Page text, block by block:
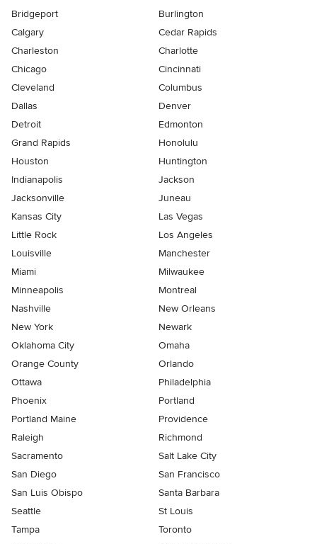
Bridgeport
Burlington
Calgary
Cedar Rapids
Charleston
Charlotte
Chicago
Cincinnati
Cleveland
Columbus
Dallas
Denver
Detroit
Edmonton
Grand Rapids
Honolulu
Houston
Huntington
Indianapolis
Jackson
Jacksonville
Juneau
Kansas City
Las Vegas
Little Rock
Los Angeles
Louisville
Manchester
Miami
Milwaukee
Minneapolis
Montreal
Nashville
New Orleans
New York
Newark
Oklahoma City
Omaha
Orange County
Orlando
Ottawa
Philadelphia
Phoenix
Portland
Portland Maine
Providence
Raleigh
Richmond
Sacramento
Salt Lake City
San Diego
San Francisco
San Luis Obispo
Santa Barbara
Seattle
St Louis
Tampa
Toronto